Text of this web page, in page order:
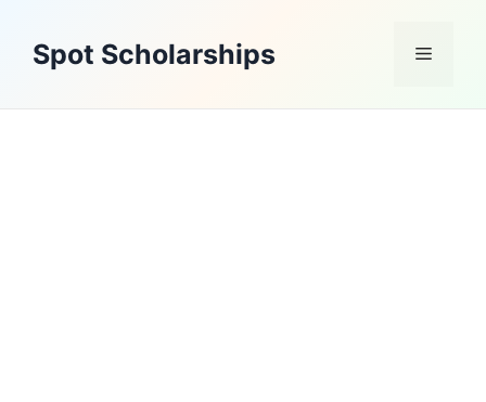
contentSpot Scholarships Menu